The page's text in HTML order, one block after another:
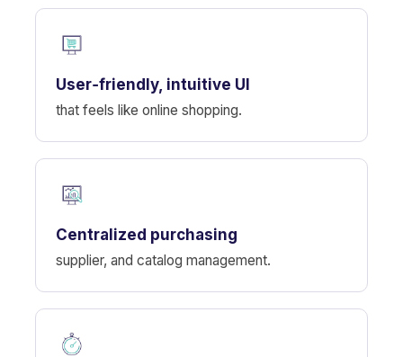
User‑friendly, intuitive UI
that feels like online shopping.
Centralized purchasing
supplier, and catalog management.